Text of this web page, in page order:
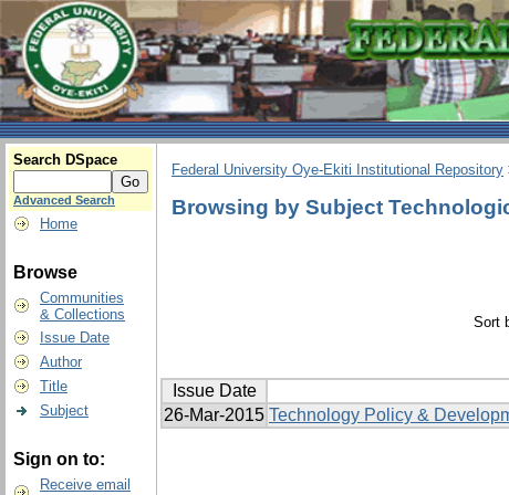
Search DSpace
Advanced Search
Home
Browse
Communities
& Collections
Issue Date
Author
Title
Subject
Sign on to:
Receive email
Federal University Oye-Ekiti Institutional Repository
Browsing by Subject
Sort
Issue Date
26-Mar-2015 Technology Policy &